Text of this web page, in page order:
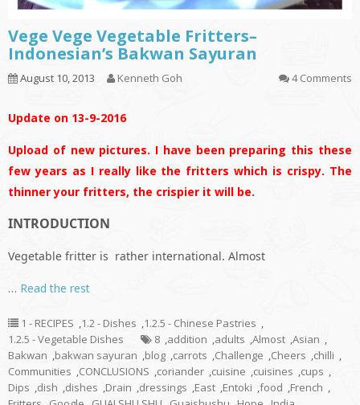
Vege Vege Vegetable Fritters–
Indonesian’s Bakwan Sayuran
August 10, 2013 Kenneth Goh 4 Comments
Update on 13-9-2016
Upload of new pictures. I have been preparing this these
few years as I really like the fritters which is crispy. The
thinner your fritters, the crispier it will be.
INTRODUCTION
Vegetable fritter is rather international. Almost
… Read the rest
1 - RECIPES ,1.2 - Dishes ,1.2.5 - Chinese Pastries ,
1.2.5 - Vegetable Dishes
8 ,addition ,adults ,Almost ,Asian ,
Bakwan ,bakwan sayuran ,blog ,carrots ,Challenge ,Cheers ,chilli ,
Communities ,CONCLUSIONS ,coriander ,cuisine ,cuisines ,cups ,
Dips ,dish ,dishes ,Drain ,dressings ,East ,Entoki ,food ,French ,